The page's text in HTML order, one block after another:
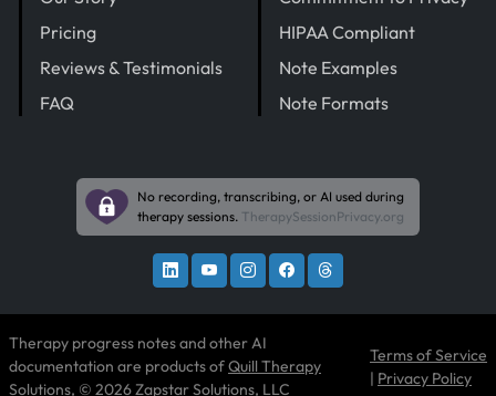
Pricing
Reviews & Testimonials
FAQ
HIPAA Compliant
Note Examples
Note Formats
No recording, transcribing, or AI used during
therapy sessions. TherapySessionPrivacy.org
Therapy progress notes and other AI
documentation are products ofQuill Therapy
Solutions, © 2026 Zapstar Solutions, LLC
Terms of Service
| Privacy Policy